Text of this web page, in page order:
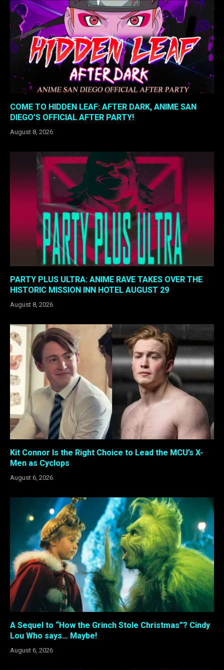
COME TO HIDDEN LEAF: AFTER DARK, ANIME SAN
DIEGO’S OFFICIAL AFTER PARTY!
August 8, 2026
PARTY PLUS ULTRA: ANIME RAVE TAKES OVER THE
HISTORIC MISSION INN HOTEL AUGUST 29
August 8, 2026
Kit Connor Is the Right Choice to Lead the MCU’s X-
Men as Cyclops
August 6, 2026
A Sequel to “How the Grinch Stole Christmas”? Cindy
Lou Who says… Maybe!
August 6, 2026